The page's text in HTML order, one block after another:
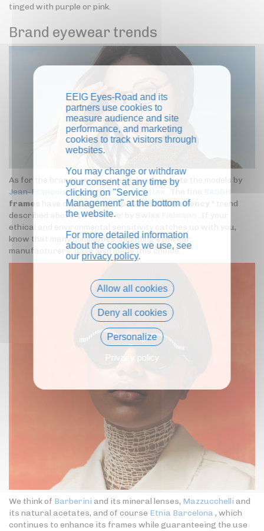
tinged with purple or pink.
Brand eyewear trends
As for the brands, we particularly appreciate the models by
Jean-François ReyorPlein les Mirettes
frames
have captured the "pastel transparency
" trend
described above. La Belle Vie' by Swiss
ethical and environmental sensitivity catches up with you,
know that many companies, including eyewear
manufacturers, have also made this choice.
We think of Barberini and its mineral lenses, Mazzucchelli and
its natural acetates, and of course Etnia Barcelona , which
continues to enhance its frames while guaranteeing the use
EEIG Eyes-Road and its
partners use cookies to
measure audience and site
performance, and marketing
cookies to track visitors through
websites.
You may change or withdraw
your consent at any time by
clicking on "Service
Management" at the bottom of
the website.
For more detailed information
about the cookies we use, see
our privacy policy.
Allow all cookies
Deny all cookies
Personalize
Privacy policy